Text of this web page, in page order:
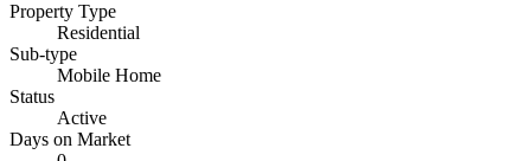
Property Type
Residential
Sub-type
Mobile Home
Status
Active
Days on Market